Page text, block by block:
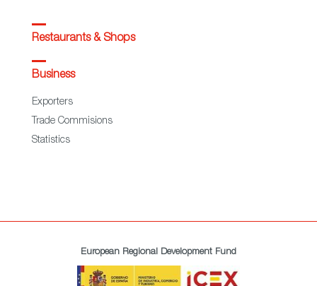
Restaurants & Shops
Business
Exporters
Trade Commisions
Statistics
European Regional Development Fund